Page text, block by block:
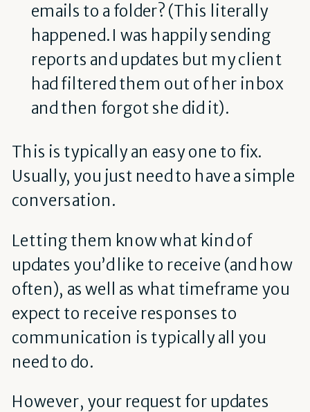
emails to a folder? (This literally
happened. I was happily sending
reports and updates but my client
had filtered them out of her inbox
and then forgot she did it).
This is typically an easy one to fix.
Usually, you just need to have a simple
conversation.
Letting them know what kind of
updates you’d like to receive (and how
often), as well as what timeframe you
expect to receive responses to
communication is typically all you
need to do.
However, your request for updates